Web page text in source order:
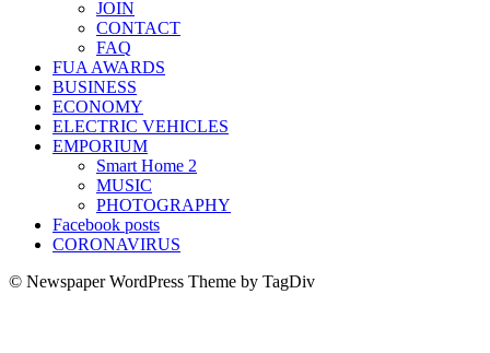
JOIN
CONTACT
FAQ
FUA AWARDS
BUSINESS
ECONOMY
ELECTRIC VEHICLES
EMPORIUM
Smart Home 2
MUSIC
PHOTOGRAPHY
Facebook posts
CORONAVIRUS
© Newspaper WordPress Theme by TagDiv